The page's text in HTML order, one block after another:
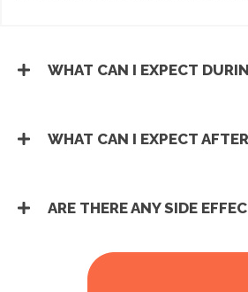
WHAT CAN I EXPECT
WHAT CAN I EXPECT
ARE THERE ANY SIDE